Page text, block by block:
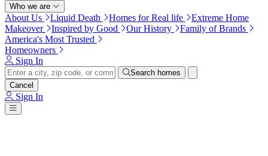
Who we are
About Us Liquid Death Homes for Real life
Extreme Home
Makeover
Inspired by Good Our History
Family of Brands
America's Most Trusted
Homeowners
Sign In
Search homes
Cancel
Sign In